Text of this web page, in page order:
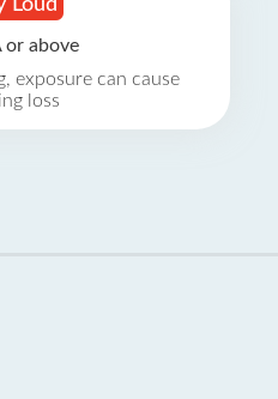
Loud
or above
exposure can cause
loss